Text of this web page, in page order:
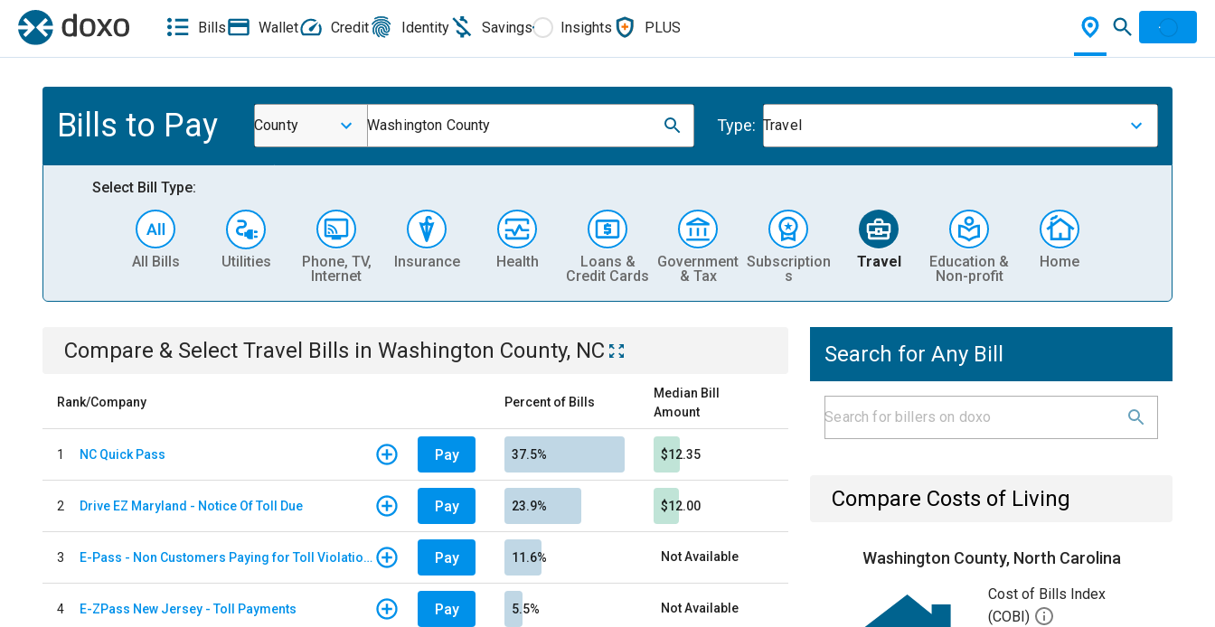
Bills Wallet Credit Identity Savings Insights PLUS
Bills to Pay County Washington County Type: Travel
Select Bill Type:
All Bills Utilities
Phone, TV,
Internet
Insurance Health
Loans &
Credit Cards
Government
& Tax
Subscription
s
Travel
Education &
Non-profit
Home
Compare & Select Travel Bills in Washington County, NC
Rank/Company Percent of Bills
Median Bill
Amount
1 NC Quick Pass Pay 37.5% $12.35
2 Drive EZ Maryland - Notice Of Toll Due Pay 23.9% $12.00
3 E-Pass - Non Customers Paying for Toll Violations Pay 11.6% Not Available
4 E-ZPass New Jersey - Toll Payments Pay 5.5% Not Available
Search for Any Bill
Compare Costs of Living
Washington County, North Carolina
Cost of Bills Index
(COBI)